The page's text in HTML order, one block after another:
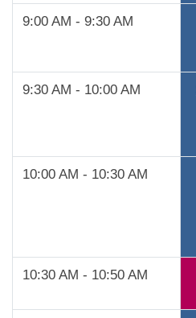
9:00 AM - 9:30 AM
9:30 AM - 10:00 AM
10:00 AM - 10:30 AM
10:30 AM - 10:50 AM